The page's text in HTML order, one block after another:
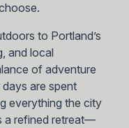
to Portland’s
and local
of adventure
are spent
everything the city
a refined retreat—